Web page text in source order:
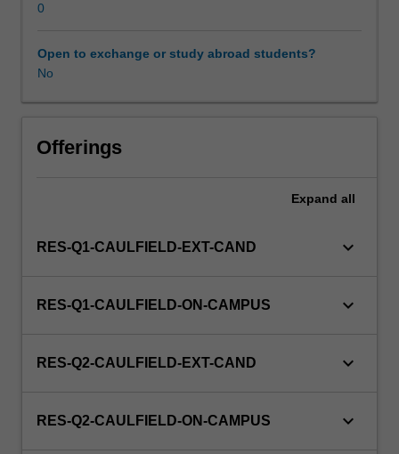
0
Open to exchange or study abroad students?
No
Offerings
Expand all
RES-Q1-CAULFIELD-EXT-CAND keyboard_arrow_down
RES-Q1-CAULFIELD-ON-CAMPUS keyboard_arrow_down
RES-Q2-CAULFIELD-EXT-CAND keyboard_arrow_down
RES-Q2-CAULFIELD-ON-CAMPUS keyboard_arrow_down